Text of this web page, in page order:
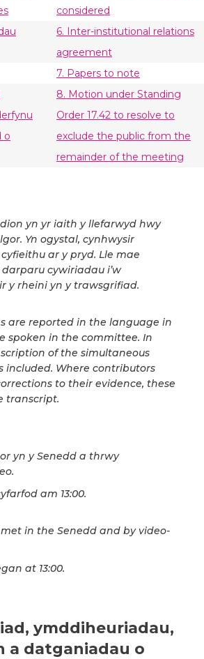
considered
6. Inter-institutional relations
agreement
7. Papers to note
o
8. Motion under Standing
Order 17.42 to resolve to
exclude the public from the
remainder of the meeting
yn yr iaith y llefarwyd hwy
Yn ogystal, cynhwysir
ar y pryd. Lle mae
cywiriadau i’w
y rheini yn y trawsgrifiad.
are reported in the language in
spoken in the committee. In
of the simultaneous
included. Where contributors
to their evidence, these
transcript.
yn y Senedd a thrwy
am 13:00.
in the Senedd and by video-
at 13:00.
ymddiheuriadau,
a datganiadau o